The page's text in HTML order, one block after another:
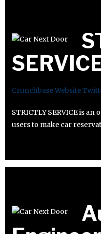
CrunchbaseWebsite
STRICTLY SERVICE is
users to make car